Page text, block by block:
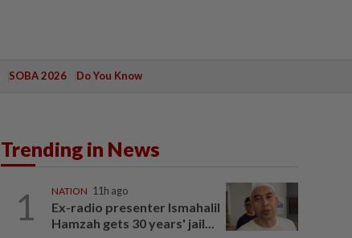
SOBA 2026 Do You Know
Trending in News
1 NATION 11h ago
Ex-radio presenter Ismahalil
Hamzah gets 30 years' jail...